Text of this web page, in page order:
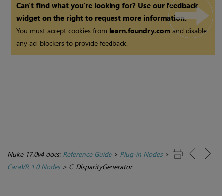
Can't find what you're looking for? Use our feedback
widget on the right to request more information.
You must accept cookies from learn.foundry.comand disable
any ad-blockers to provide feedback.
Nuke 17.0v4 docs: Reference Guide> Plug-in Nodes>
CaraVR 1.0 Nodes> C_DisparityGenerator